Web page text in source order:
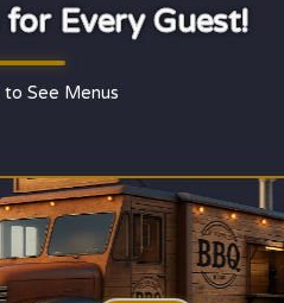
Every Guest!
to See Menus